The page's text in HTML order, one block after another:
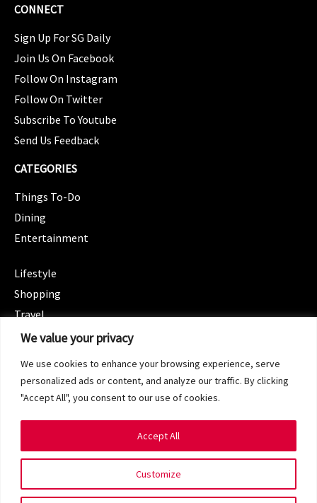
We value your privacy
We use cookies to enhance your browsing experience, serve
personalized ads or content, and analyze our traffic. By clicking
"Accept All", you consent to our use of cookies.
Customize
Accept All
CONNECT
Sign Up For SG Daily
Join Us On Facebook
Follow On Instagram
Follow On Twitter
Subscribe To Youtube
Send Us Feedback
CATEGORIES
Things To-Do
Dining
Entertainment
Lifestyle
Shopping
Travel
CATEGORIES
Spotlight
Terms of Service
Privacy Policy